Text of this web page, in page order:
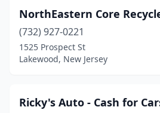
NorthEastern Core
(732) 927-0221
1525 Prospect St
Lakewood, New Jersey
Ricky's Auto - Cash for